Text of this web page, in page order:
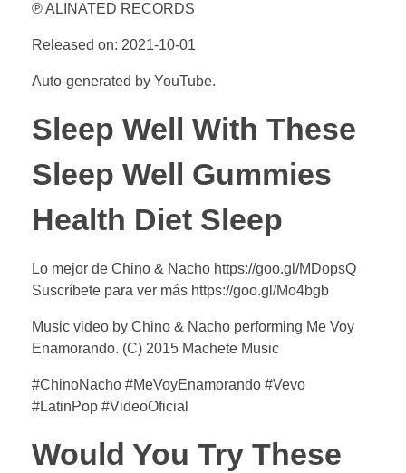
℗ ALINATED RECORDS
Released on: 2021-10-01
Auto-generated by YouTube.
Sleep Well With These
Sleep Well Gummies
Health Diet Sleep
Lo mejor de Chino & Nacho https://goo.gl/MDopsQ
Suscríbete para ver más https://goo.gl/Mo4bgb
Music video by Chino & Nacho performing Me Voy
Enamorando. (C) 2015 Machete Music
#ChinoNacho #MeVoyEnamorando #Vevo
#LatinPop #VideoOficial
Would You Try These